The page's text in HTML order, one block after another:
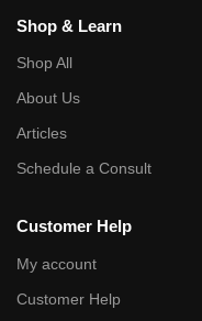
Shop & Learn
Shop All
About Us
Articles
Schedule a Consult
Customer Help
My account
Customer Help